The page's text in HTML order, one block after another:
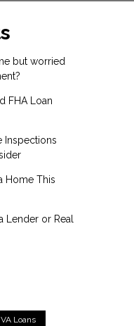
but worried
FHA Loan
Inspections
Home This
Lender or Real
VA Loans